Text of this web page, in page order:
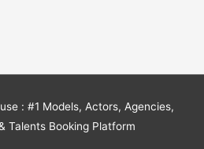
: #1 Models, Actors, Agencies,
Talents Booking Platform